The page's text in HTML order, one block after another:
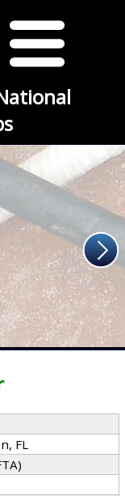
FL